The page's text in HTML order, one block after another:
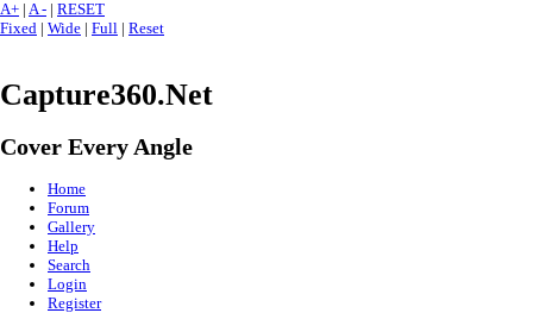
A+ | A - | RESET
Fixed | Wide | Full | Reset
Capture360.Net
Cover Every Angle
Home
Forum
Gallery
Help
Search
Login
Register